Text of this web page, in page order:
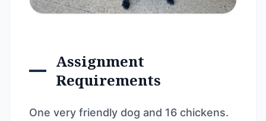
Assignment
Requirements
One very friendly dog and 16 chickens.